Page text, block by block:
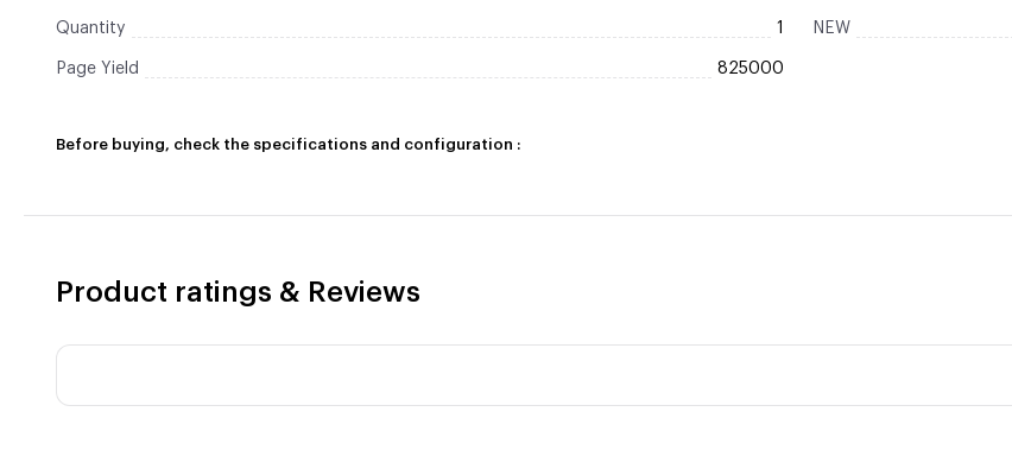
Quantity 1 NEW
Page Yield 825000
Before buying, check the specifications and configuration :
Product ratings & Reviews